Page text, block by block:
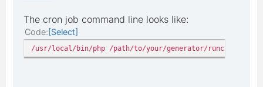
The cron job command line looks like:
Code Select
/usr/local/bin/php /path/to/your/generator/runcrawl.php